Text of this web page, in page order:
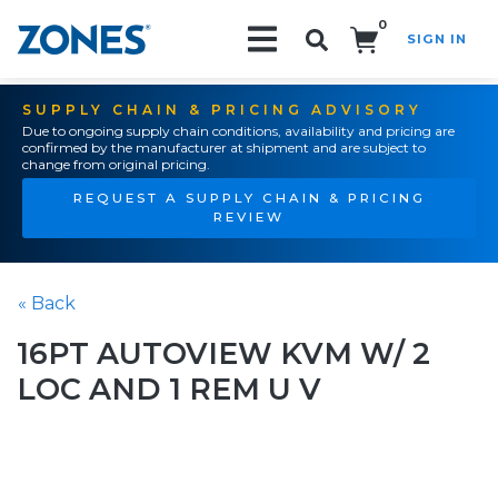
0
SIGN IN
SUPPLY CHAIN & PRICING ADVISORY
Due to ongoing supply chain conditions, availability and pricing are
confirmed by the manufacturer at shipment and are subject to
change from original pricing.
REQUEST A SUPPLY CHAIN & PRICING
REVIEW
« Back
16PT AUTOVIEW KVM W/ 2
LOC AND 1 REM U V